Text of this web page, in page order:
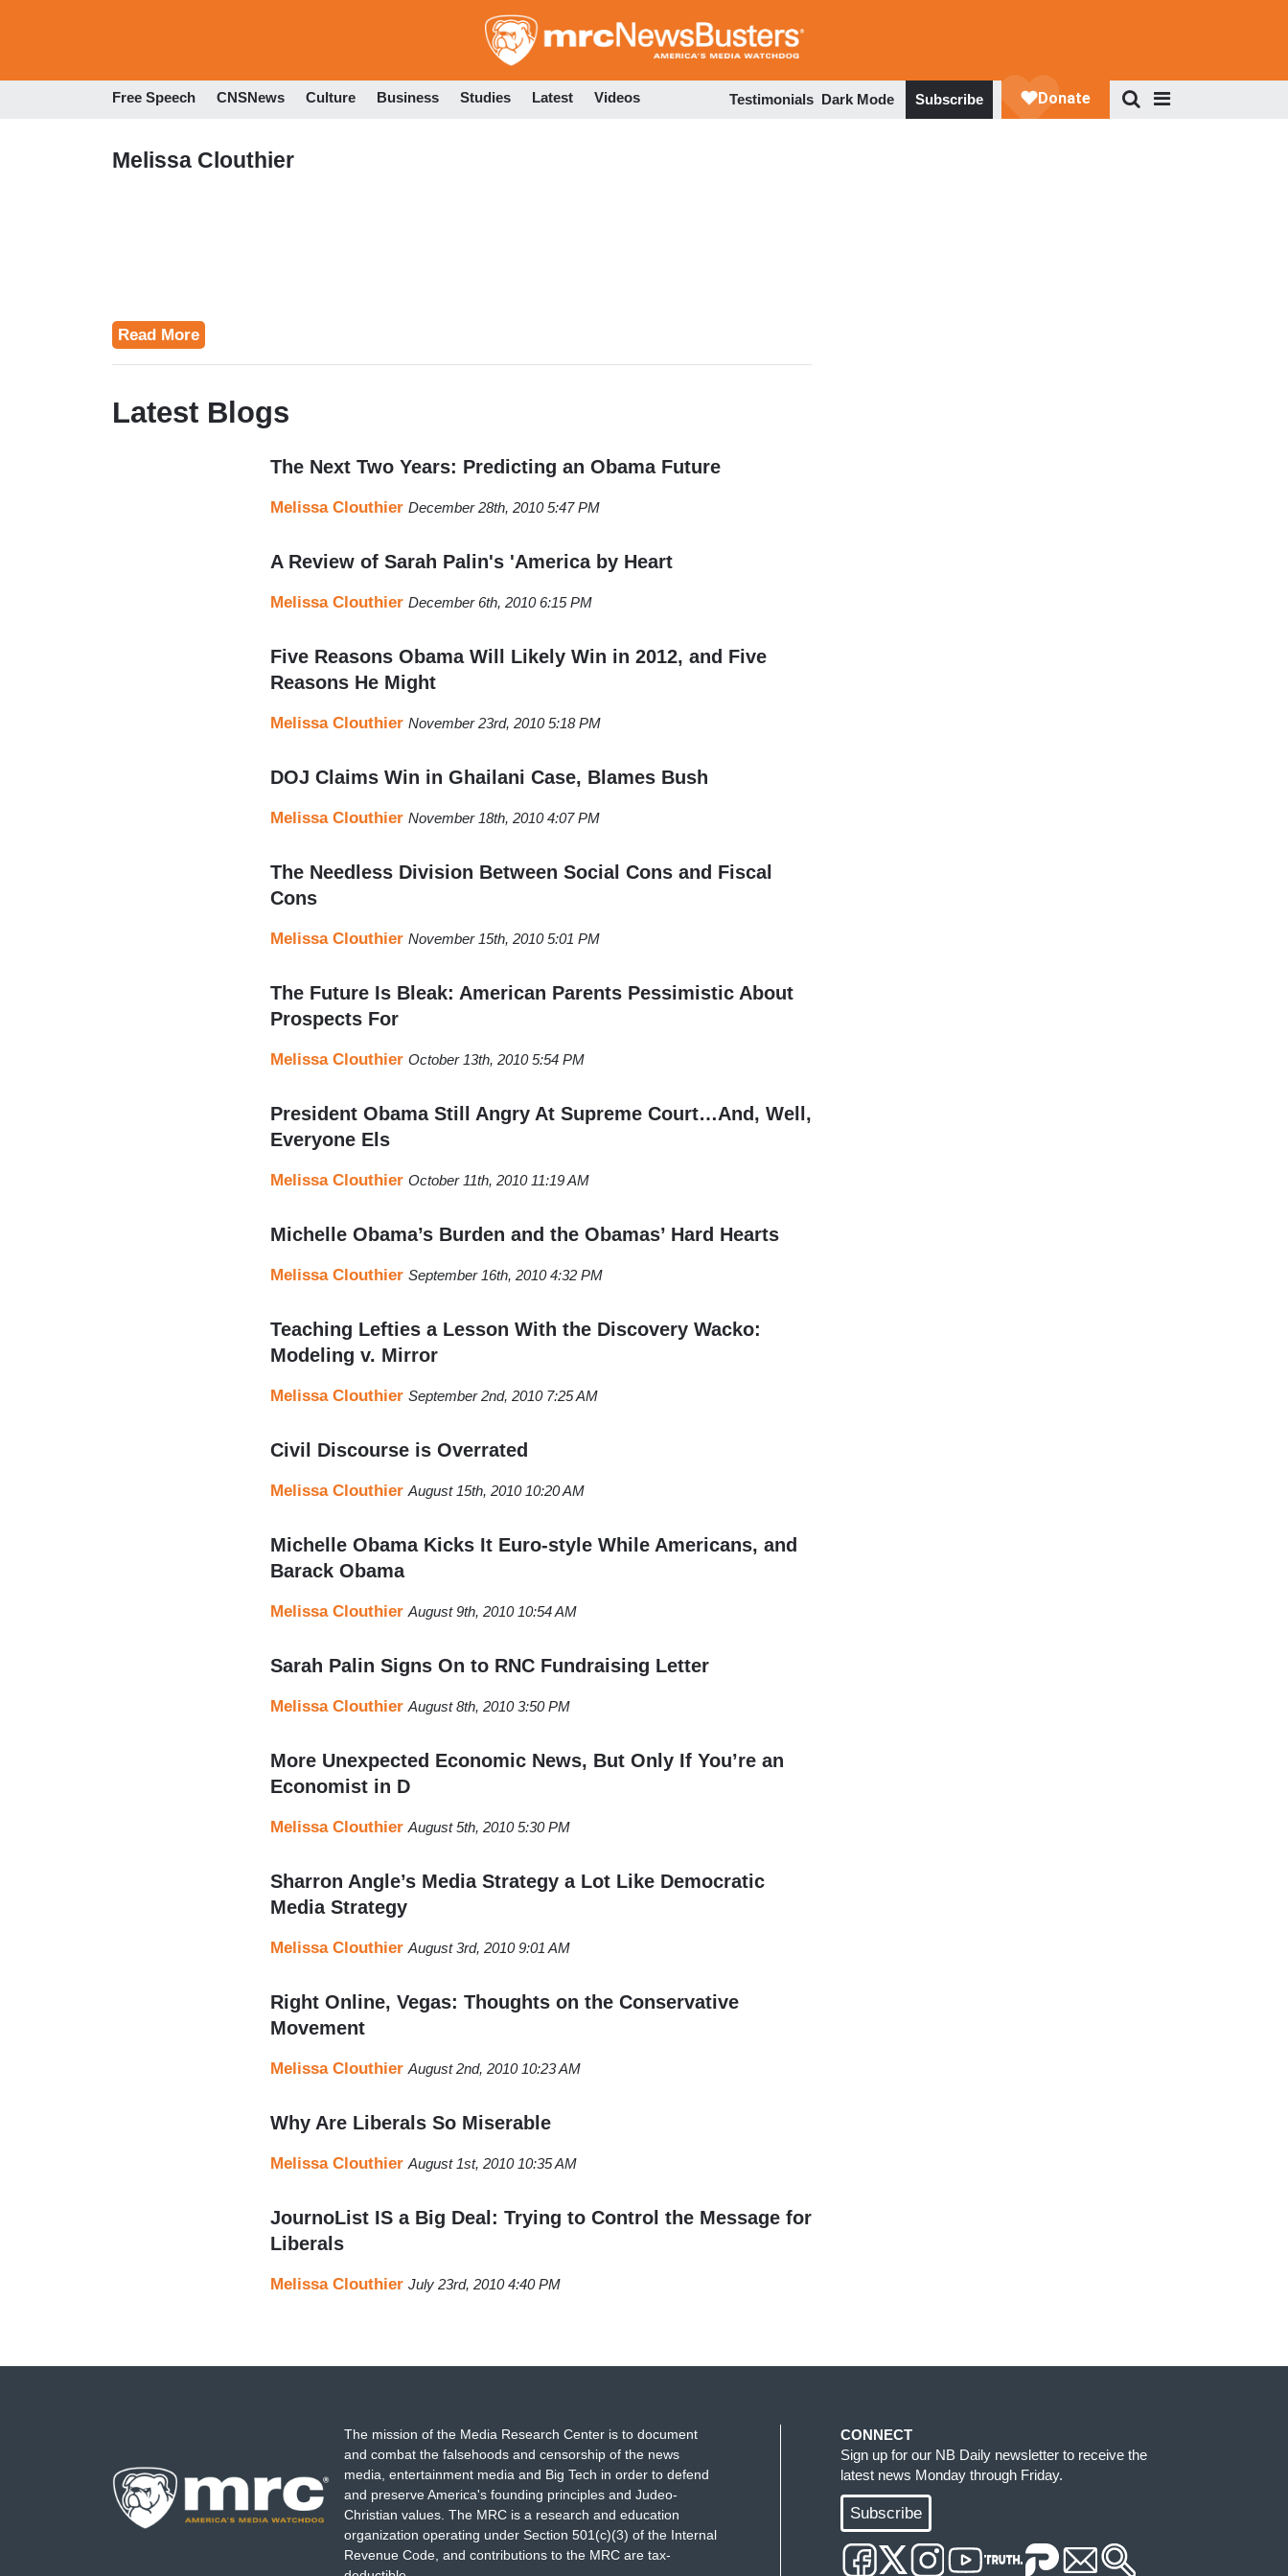
to
Free Speech CNSNews Culture Business Studies Latest Videos Testimonials Dark Mode Subscribe
Melissa Clouthier
Read More
Latest Blogs
The Next Two Years: Predicting an Obama Future
Melissa Clouthier December 28th, 2010 5:47 PM
A Review of Sarah Palin's 'America by Heart
Melissa Clouthier December 6th, 2010 6:15 PM
Five Reasons Obama Will Likely Win in 2012, and Five
Reasons He Might
Melissa Clouthier November 23rd, 2010 5:18 PM
DOJ Claims Win in Ghailani Case, Blames Bush
Melissa Clouthier November 18th, 2010 4:07 PM
The Needless Division Between Social Cons and Fiscal
Cons
Melissa Clouthier November 15th, 2010 5:01 PM
The Future Is Bleak: American Parents Pessimistic About
Prospects For
Melissa Clouthier October 13th, 2010 5:54 PM
President Obama Still Angry At Supreme Court…And, Well,
Everyone Els
Melissa Clouthier October 11th, 2010 11:19 AM
Michelle Obama’s Burden and the Obamas’ Hard Hearts
Melissa Clouthier September 16th, 2010 4:32 PM
Teaching Lefties a Lesson With the Discovery Wacko:
Modeling v. Mirror
Melissa Clouthier September 2nd, 2010 7:25 AM
Civil Discourse is Overrated
Melissa Clouthier August 15th, 2010 10:20 AM
Michelle Obama Kicks It Euro-style While Americans, and
Barack Obama
Melissa Clouthier August 9th, 2010 10:54 AM
Sarah Palin Signs On to RNC Fundraising Letter
Melissa Clouthier August 8th, 2010 3:50 PM
More Unexpected Economic News, But Only If You’re an
Economist in D
Melissa Clouthier August 5th, 2010 5:30 PM
Sharron Angle’s Media Strategy a Lot Like Democratic
Media Strategy
Melissa Clouthier August 3rd, 2010 9:01 AM
Right Online, Vegas: Thoughts on the Conservative
Movement
Melissa Clouthier August 2nd, 2010 10:23 AM
Why Are Liberals So Miserable
Melissa Clouthier August 1st, 2010 10:35 AM
JournoList IS a Big Deal: Trying to Control the Message for
Liberals
Melissa Clouthier July 23rd, 2010 4:40 PM
The mission of the Media Research Center is to document
and combat the falsehoods and censorship of the news
media, entertainment media and Big Tech in order to defend
and preserve America's founding principles and Judeo-
Christian values. The MRC is a research and education
organization operating under Section 501(c)(3) of the Internal
Revenue Code, and contributions to the MRC are tax-
CONNECT
Sign up for our NB Daily newsletter to receive the
latest news Monday through Friday.
Subscribe